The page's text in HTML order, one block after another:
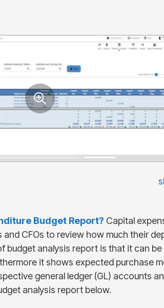
Budget Report? Capital
and CFOs to review how much their
budget analysis report is that it can
it shows expected purchase
general ledger (GL) accounts
analysis report below.